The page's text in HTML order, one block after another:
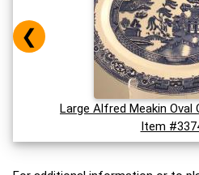
Large Alfred Meakin Oval
Item
❮